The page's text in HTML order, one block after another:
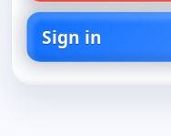
Sign in